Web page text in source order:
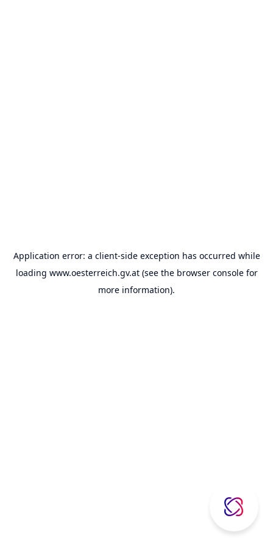
Application error: a client-side exception has occurred while
loading www.oesterreich.gv.at(see the browser consolefor
more information).